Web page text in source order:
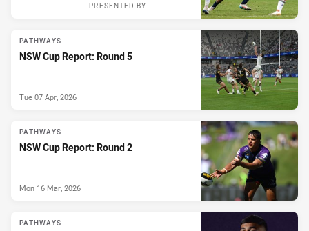
PRESENTED BY
PATHWAYS
NSW Cup Report: Round 5
Tue 07 Apr, 2026
PATHWAYS
NSW Cup Report: Round 2
Mon 16 Mar, 2026
PATHWAYS